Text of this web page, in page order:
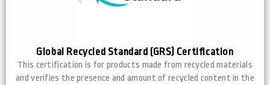
Global Recycled Standard (GRS) Certification
This certification is for products made from recycled materials
and verifies the presence and amount of recycled content in the